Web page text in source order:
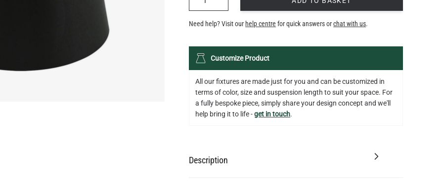
Need help? Visit our help centre for quick answers orchat with us.
Customize Product
All our fixtures are made just for you and can be customized in
terms of color, size and suspension length to suit your space. For
a fully bespoke piece, simply share your design concept and we'll
help bring it to life -get in touch.
Description